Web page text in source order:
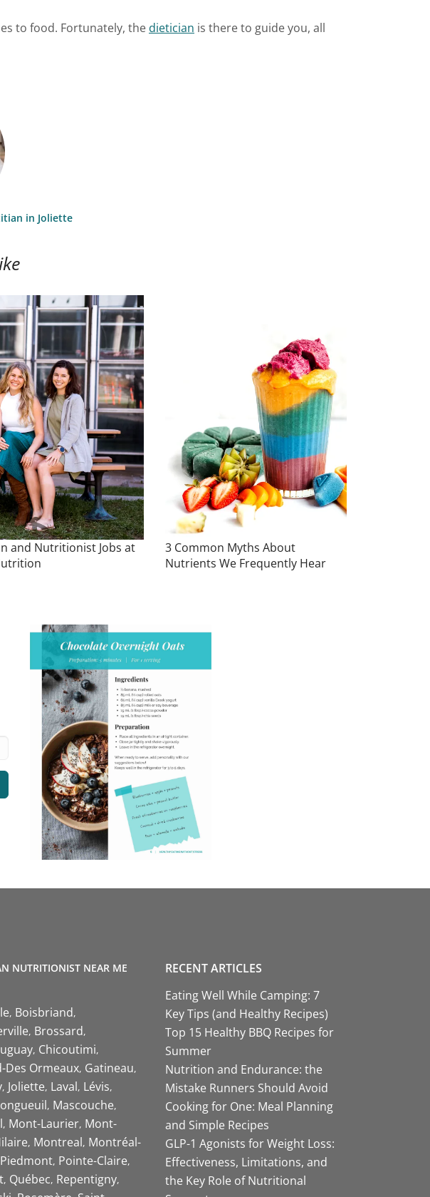
to food. Fortunately, the dietician is there to guide you, all
in Joliette
and Nutritionist Jobs at
3 Common Myths About
Nutrients We Frequently Hear
NUTRITIONIST NEAR ME
Boisbriand
Brossard
Chicoutimi
Des Ormeaux Gatineau
Joliette Laval Lévis
Mascouche
Mont-Laurier Mont-
Montreal Montréal-
Piedmont Pointe-Claire
Québec Repentigny
RECENT ARTICLES
Eating Well While Camping: 7
Key Tips (and Healthy Recipes)
Top 15 Healthy BBQ Recipes for
Summer
Nutrition and Endurance: the
Mistake Runners Should Avoid
Cooking for One: Meal Planning
and Simple Recipes
GLP-1 Agonists for Weight Loss:
Effectiveness, Limitations, and
the Key Role of Nutritional